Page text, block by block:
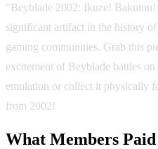
"Beyblade 2002: Ikuze!
significant artifact in the history
gaming communities. Grab this
excitement of Beyblade battles
emulation or collect it physically
from 2002!
What Members Paid